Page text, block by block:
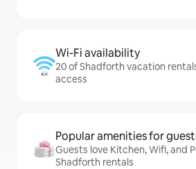
Wi-Fi availability
20 of Shadforth vacation
access
Popular amenities for
Guests love Kitchen, Wifi, and
Shadforth rentals